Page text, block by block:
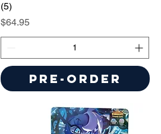
(5)
Price
$64.95
Pre-Order